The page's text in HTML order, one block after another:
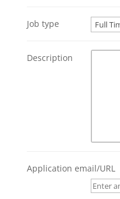
Job type
Description
Application email/URL